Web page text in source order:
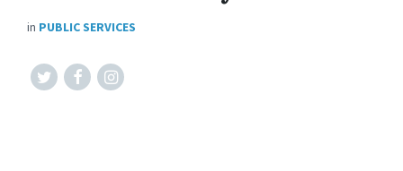
in PUBLIC SERVICES
TwitterFacebookInstagram